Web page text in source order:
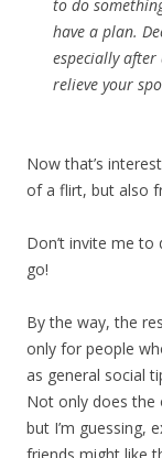
to do
have a plan.
especially
relieve your
Now that’s
of a flirt, but also
Don’t invite me
go!
By the way, the
only for people
as general social
Not only does the
but I’m guessing,
friends might like